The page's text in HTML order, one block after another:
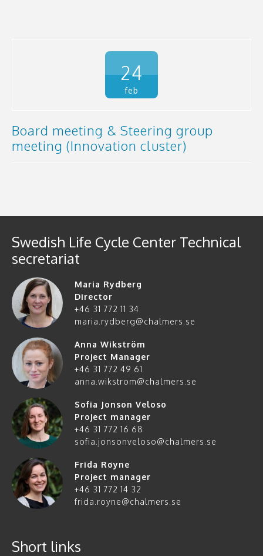
24
feb
Board meeting & Steering group
meeting (Innovation cluster)
Swedish Life Cycle Center Technical
secretariat
Maria Rydberg
Director
+46 31 772 11 34
maria.rydberg@chalmers.se
Anna Wikström
Project Manager
+46 31 772 49 61
anna.wikstrom@chalmers.se
Sofia Jonson Veloso
Project manager
+46 31 772 16 68
sofia.jonsonveloso@chalmers.se
Frida Røyne
Project manager
+46 31 772 14 32
frida.royne@chalmers.se
Short links